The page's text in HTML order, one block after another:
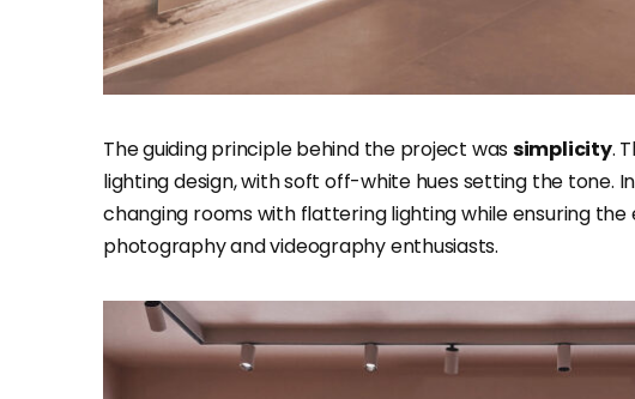
The guiding principle behind the project wassimplicity.
lighting design, with soft off-white hues setting the tone.
changing rooms with flattering lighting while ensuring
photography and videography enthusiasts.